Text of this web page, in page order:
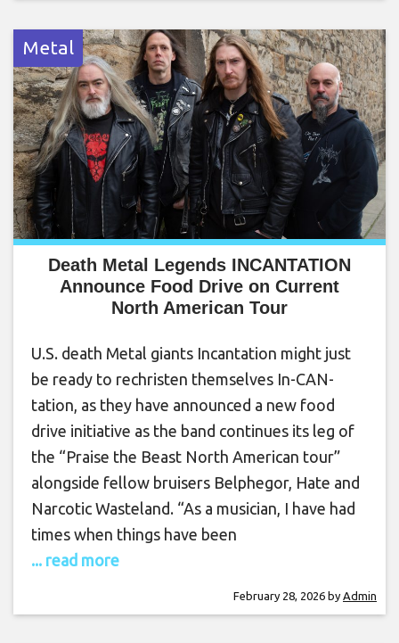
Metal
Death Metal Legends INCANTATION
Announce Food Drive on Current
North American Tour
U.S. death Metal giants Incantation might just
be ready to rechristen themselves In-CAN-
tation, as they have announced a new food
drive initiative as the band continues its leg of
the “Praise the Beast North American tour”
alongside fellow bruisers Belphegor, Hate and
Narcotic Wasteland. “As a musician, I have had
times when things have been
... read more
February 28, 2026 by Admin